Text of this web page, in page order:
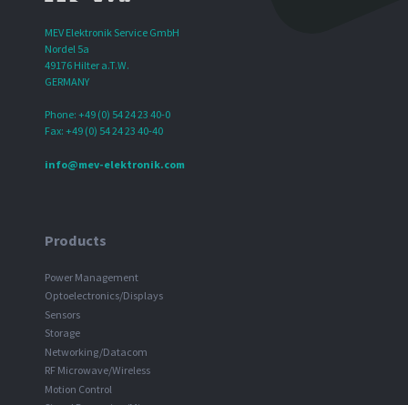
MEV Elektronik Service GmbH
Nordel 5a
49176 Hilter a.T.W.
GERMANY
Phone: +49 (0) 54 24 23 40-0
Fax: +49 (0) 54 24 23 40-40
info@mev-elektronik.com
Products
Power Management
Optoelectronics/Displays
Sensors
Storage
Networking/Datacom
RF Microwave/Wireless
Motion Control